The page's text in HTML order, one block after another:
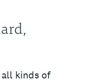
kinds of